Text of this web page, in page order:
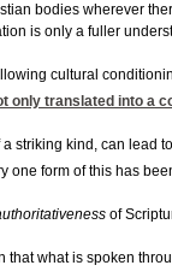
bodies wherever
is only a fuller
cultural
only translated into a
striking kind, can lead
one form of this has
of
what is spoken